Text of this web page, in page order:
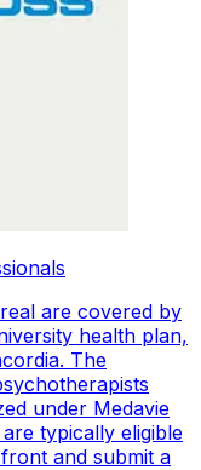
are covered by
health plan,
The
under Medavie
typically eligible
and submit a